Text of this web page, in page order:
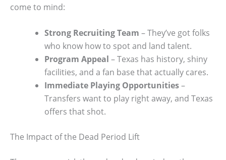
come to mind:
Strong Recruiting Team – They’ve got folks
who know how to spot and land talent.
Program Appeal – Texas has history, shiny
facilities, and a fan base that actually cares.
Immediate Playing Opportunities–
Transfers want to play right away, and Texas
offers that shot.
The Impact of the Dead Period Lift